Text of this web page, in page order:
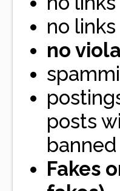
no
no
posts
Fakes